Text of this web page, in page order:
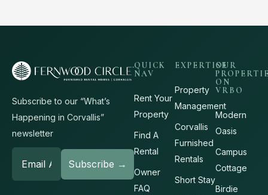
Subscribe to our “What’s
Happening in Corvallis”
newsletter
QUICK
NAV
Rent Your
Property
Find A
Rental
Owner
FAQ
EXPERTISE
Property
Management
Corvallis
Furnished
Rentals
Short Stay
OUR
ON
VRBO
Modern
Oasis
Campus
Cottage
Birdie